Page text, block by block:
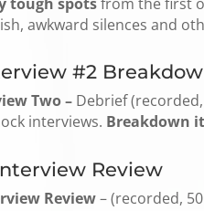
awkward silences and
#2
Two – Debrief
interviews. Breakdown
Review
Review– (recorded,